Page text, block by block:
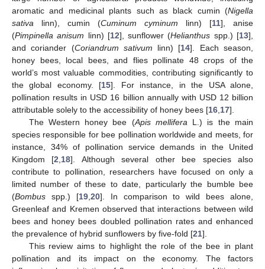
aromatic and medicinal plants such as black cumin (Nigella
sativa linn), cumin (Cuminum cyminum linn) [11], anise
(Pimpinella anisum linn) [12], sunflower (Helianthus spp.) [13],
and coriander (Coriandrum sativum linn) [14]. Each season,
honey bees, local bees, and flies pollinate 48 crops of the
world’s most valuable commodities, contributing significantly to
the global economy. [15]. For instance, in the USA alone,
pollination results in USD 16 billion annually with USD 12 billion
attributable solely to the accessibility of honey bees [16 17].
The Western honey bee (Apis mellifera L.) is the main
species responsible for bee pollination worldwide and meets, for
instance, 34% of pollination service demands in the United
Kingdom [2 18]. Although several other bee species also
contribute to pollination, researchers have focused on only a
limited number of these to date, particularly the bumble bee
(Bombus spp.) [19, 20]. In comparison to wild bees alone,
Greenleaf and Kremen observed that interactions between wild
bees and honey bees doubled pollination rates and enhanced
the prevalence of hybrid sunflowers by five-fold [21].
This review aims to highlight the role of the bee in plant
pollination and its impact on the economy. The factors